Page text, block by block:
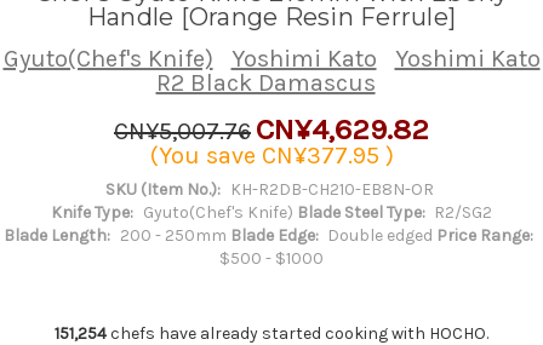
Handle [Orange Resin Ferrule]
Gyuto(Chef's Knife) Yoshimi Kato
Yoshimi Kato
R2 Black Damascus
CN¥5,007.76 CN¥4,629.82
(You save CN¥377.95 )
SKU (Item No.): KH-R2DB-CH210-EB8N-OR
Knife Type: Gyuto(Chef's Knife) Blade Steel Type: R2/SG2
Blade Length: 200 - 250mm Blade Edge: Double edged Price Range:
$500 - $1000
151,254chefs have already started cooking with HOCHO.